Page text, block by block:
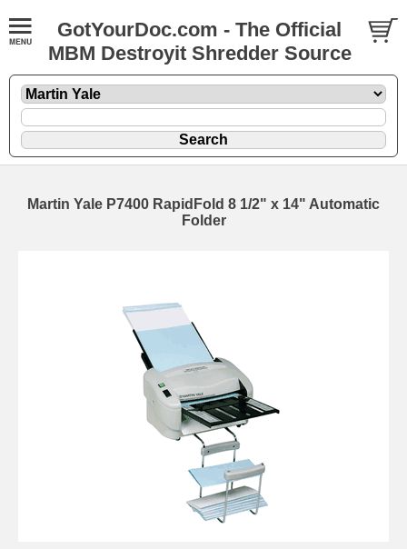
GotYourDoc.com - The Official
MBM Destroyit Shredder Source
Martin Yale P7400 RapidFold 8 1/2" x 14" Automatic
Folder